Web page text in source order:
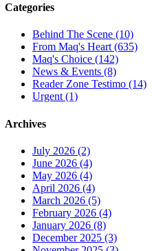
Categories
Behind The Scene (10)
From Maq's Heart (635)
Maq's Choice (142)
News & Events (8)
Reader Zone Testimo (14)
Urgent (1)
Archives
July 2026 (2)
June 2026 (4)
May 2026 (4)
April 2026 (4)
March 2026 (5)
February 2026 (4)
January 2026 (8)
December 2025 (3)